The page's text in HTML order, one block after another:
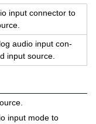
input con­nec­tor to
audio input con­
input source.
input mode to